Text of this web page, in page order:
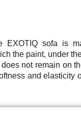
EXOTIQ sofa is
the paint, under
not remain on
and elasticity